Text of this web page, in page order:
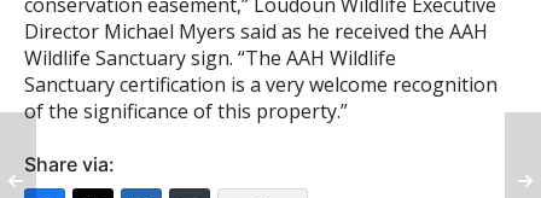
Director Michael Myers said as he received the AAH
Wildlife Sanctuary sign. “The AAH Wildlife
Sanctuary certification is a very welcome recognition
of the significance of this property.”
Share via: